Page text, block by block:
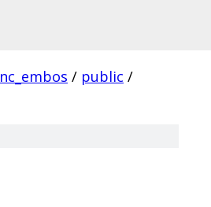
/ public /